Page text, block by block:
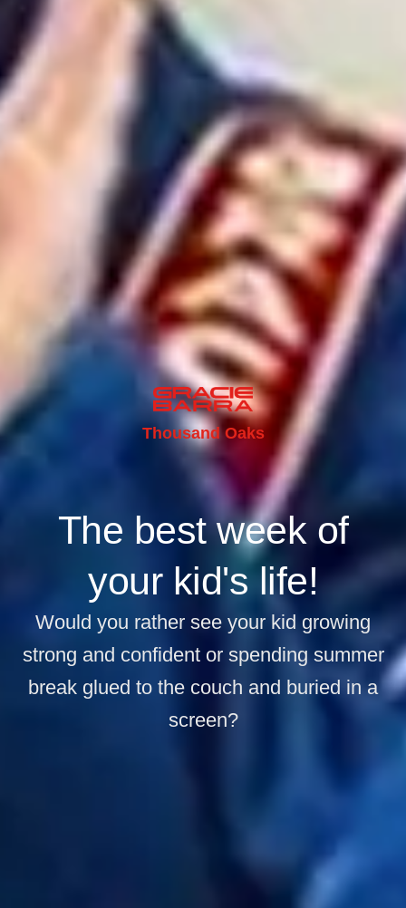
Thousand Oaks
The best week of
your kid's life!
Would you rather see your kid growing
strong and confident or spending summer
break glued to the couch and buried in a
screen?